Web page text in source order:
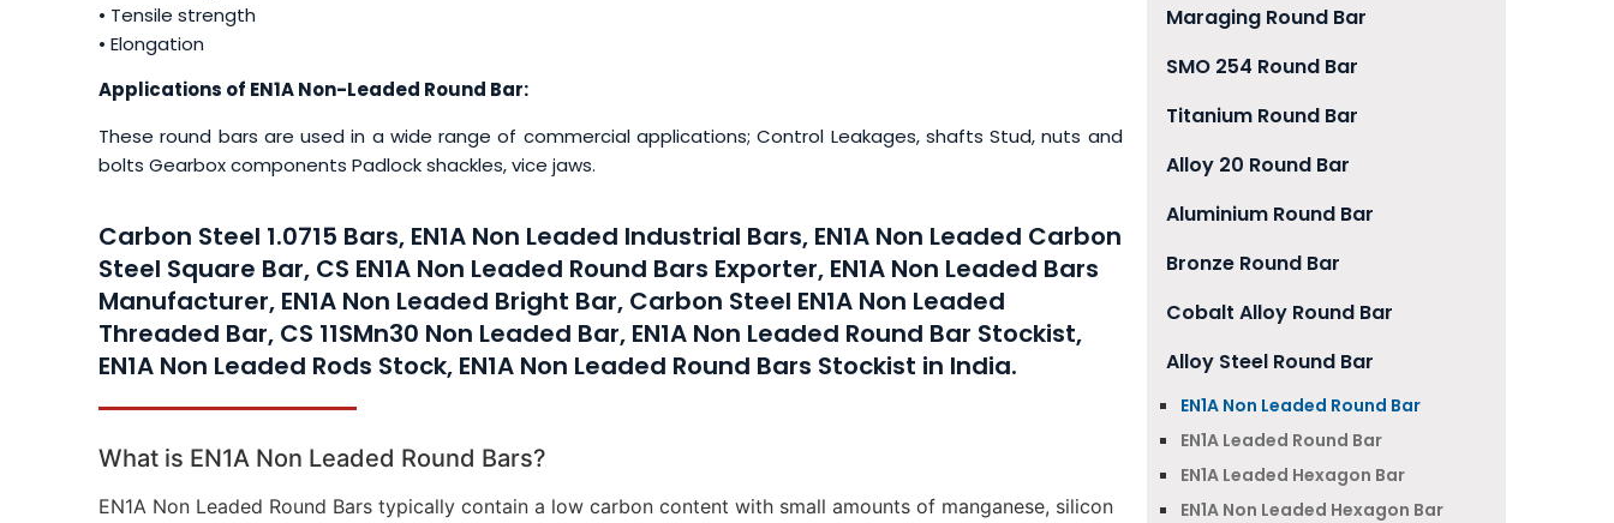
• Tensile strength
• Elongation
Applications of EN1A Non-Leaded Round Bar:
These round bars are used in a wide range of commercial applications; Control Leakages, shafts Stud, nuts and
bolts Gearbox components Padlock shackles, vice jaws.
Carbon Steel 1.0715 Bars, EN1A Non Leaded Industrial Bars, EN1A Non Leaded Carbon
Steel Square Bar, CS EN1A Non Leaded Round Bars Exporter, EN1A Non Leaded Bars
Manufacturer, EN1A Non Leaded Bright Bar, Carbon Steel EN1A Non Leaded
Threaded Bar, CS 11SMn30 Non Leaded Bar, EN1A Non Leaded Round Bar Stockist,
EN1A Non Leaded Rods Stock, EN1A Non Leaded Round Bars Stockist in India.
What is EN1A Non Leaded Round Bars?
EN1A Non Leaded Round Bars typically contain a low carbon content with small amounts of manganese, silicon
Maraging Round Bar
SMO 254 Round Bar
Titanium Round Bar
Alloy 20 Round Bar
Aluminium Round Bar
Bronze Round Bar
Cobalt Alloy Round Bar
Alloy Steel Round Bar
EN1A Non Leaded Round Bar
EN1A Leaded Round Bar
EN1A Leaded Hexagon Bar
EN1A Non Leaded Hexagon Bar